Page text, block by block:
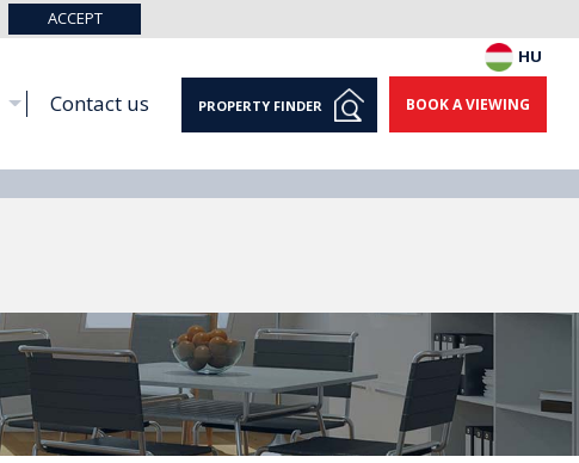
ACCEPT
HU
Contact us PROPERTY FINDER BOOK A VIEWING